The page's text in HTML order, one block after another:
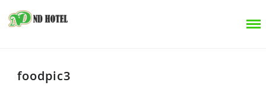
foodpic3